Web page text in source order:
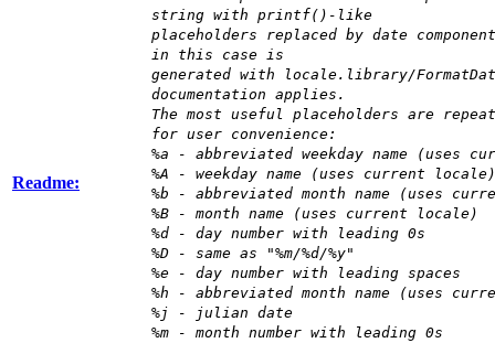
Readme:
string with printf()-like
placeholders replaced by date
in this case is
generated with locale.library/
documentation applies.
The most useful placeholders are
for user convenience:
%a - abbreviated weekday name (uses
%A - weekday name (uses current locale)
%b - abbreviated month name (uses
%B - month name (uses current locale)
%d - day number with leading 0s
%D - same as "%m/%d/%y"
%e - day number with leading spaces
%h - abbreviated month name (uses
%j - julian date
%m - month number with leading 0s